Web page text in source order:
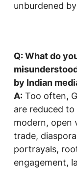
unburdened
Q: What do
by Indian
A: Too often,
are reduced
modern, open
trade,
portrayals,
engagement,